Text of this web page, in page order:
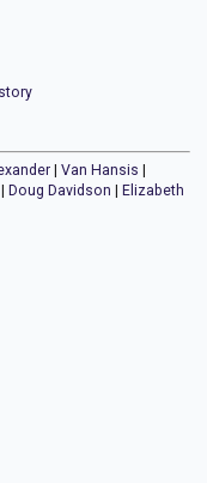
Van Hansis
Doug Davidson
Elizabeth